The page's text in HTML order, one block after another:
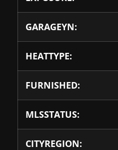
GARAGEYN:
HEATTYPE:
FURNISHED:
MLSSTATUS:
CITYREGION: